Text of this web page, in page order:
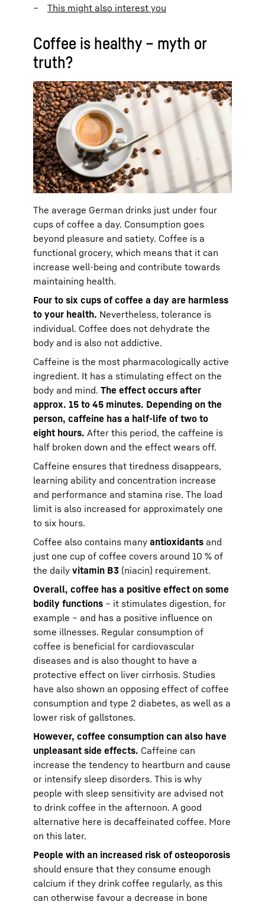
This might also interest you
Coffee is healthy – myth or
truth?
The average German drinks just under four
cups of coffee a day. Consumption goes
beyond pleasure and satiety. Coffee is a
functional grocery, which means that it can
increase well-being and contribute towards
maintaining health.
Four to six cups of coffee a day are harmless
to your health. Nevertheless, tolerance is
individual. Coffee does not dehydrate the
body and is also not addictive.
Caffeine is the most pharmacologically active
ingredient. It has a stimulating effect on the
body and mind. The effect occurs after
approx. 15 to 45 minutes. Depending on the
person, caffeine has a half-life of two to
eight hours. After this period, the caffeine is
half broken down and the effect wears off.
Caffeine ensures that tiredness disappears,
learning ability and concentration increase
and performance and stamina rise. The load
limit is also increased for approximately one
to six hours.
Coffee also contains many antioxidants and
just one cup of coffee covers around 10 % of
the daily vitamin B3 (niacin) requirement.
Overall, coffee has a positive effect on some
bodily functions – it stimulates digestion, for
example – and has a positive influence on
some illnesses. Regular consumption of
coffee is beneficial for cardiovascular
diseases and is also thought to have a
protective effect on liver cirrhosis. Studies
have also shown an opposing effect of coffee
consumption and type 2 diabetes, as well as a
lower risk of gallstones.
However, coffee consumption can also have
unpleasant side effects. Caffeine can
increase the tendency to heartburn and cause
or intensify sleep disorders. This is why
people with sleep sensitivity are advised not
to drink coffee in the afternoon. A good
alternative here is decaffeinated coffee. More
on this later.
People with an increased risk of osteoporosis
should ensure that they consume enough
calcium if they drink coffee regularly, as this
can otherwise favour a decrease in bone